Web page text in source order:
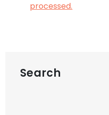
processed.
Search